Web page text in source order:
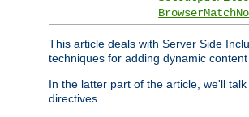
This article deals with Server Side
techniques for adding dynamic
In the latter part of the article, we'll
directives.